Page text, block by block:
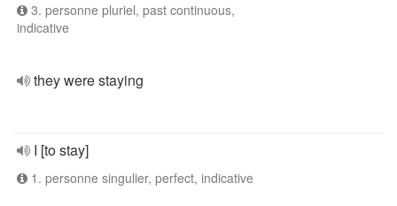
3. personne pluriel, past continuous,
indicative
they were staying
I [to stay]
1. personne singulier, perfect, indicative